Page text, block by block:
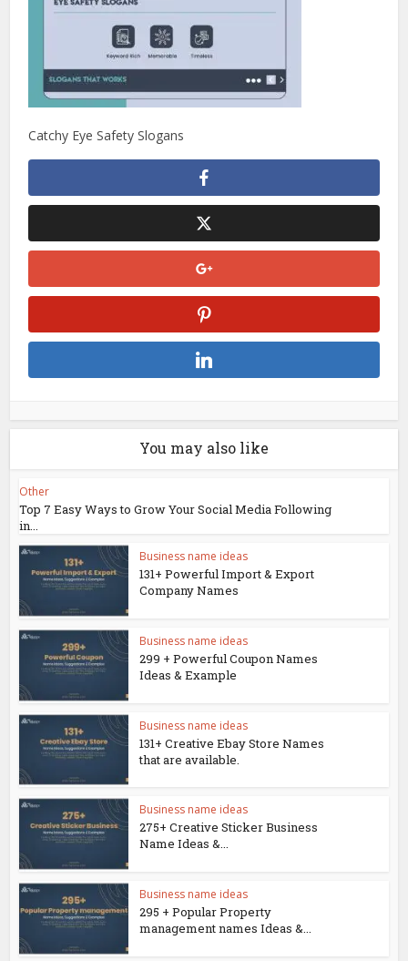
Catchy Eye Safety Slogans
You may also like
Other
Top 7 Easy Ways to Grow Your Social Media Following
in...
Business name ideas
131+ Powerful Import & Export
Company Names
Business name ideas
299 + Powerful Coupon Names
Ideas & Example
Business name ideas
131+ Creative Ebay Store Names
that are available.
Business name ideas
275+ Creative Sticker Business
Name Ideas &...
Business name ideas
295 + Popular Property
management names Ideas &...